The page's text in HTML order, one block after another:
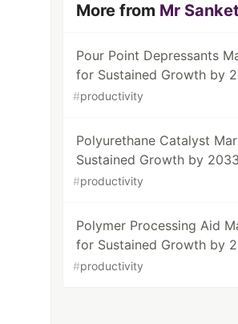
More from Mr Sanket
Pour Point Depressants
for Sustained Growth by
#productivity
Polyurethane Catalyst
Sustained Growth by 2033
#productivity
Polymer Processing Aid
for Sustained Growth by
#productivity